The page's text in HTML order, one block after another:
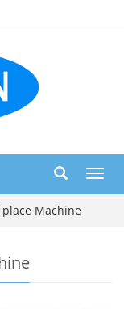
place Machine